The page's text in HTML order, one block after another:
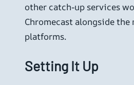
other catch-up services
Chromecast alongside
platforms.
Setting It Up